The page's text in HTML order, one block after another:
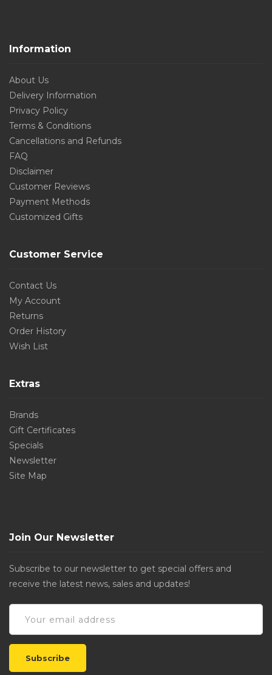
Information
About Us
Delivery Information
Privacy Policy
Terms & Conditions
Cancellations and Refunds
FAQ
Disclaimer
Customer Reviews
Payment Methods
Customized Gifts
Customer Service
Contact Us
My Account
Returns
Order History
Wish List
Extras
Brands
Gift Certificates
Specials
Newsletter
Site Map
Join Our Newsletter
Subscribe to our newsletter to get special offers and
receive the latest news, sales and updates!